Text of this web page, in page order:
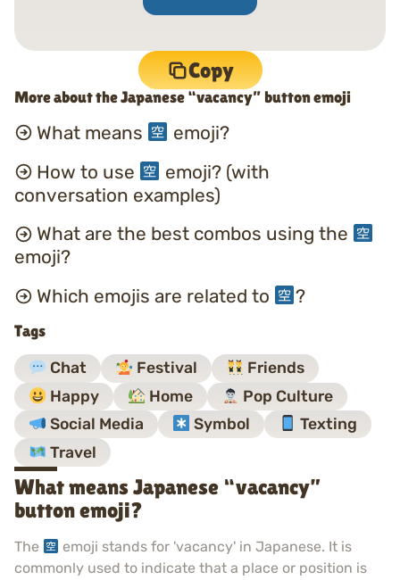
Copy
More about the Japanese “vacancy” button emoji
What means
emoji?
How to use
emoji? (with
conversation examples)
What are the best combos using the
emoji?
Which emojis are related to
?
Tags
Chat Festival
Friends
Happy
Home
Pop Culture
Social Media
Symbol
Texting
Travel
What means Japanese “vacancy”
button emoji?
The
emoji stands for 'vacancy' in Japanese. It is
commonly used to indicate that a place or position is